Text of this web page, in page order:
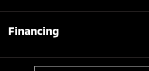
Financing